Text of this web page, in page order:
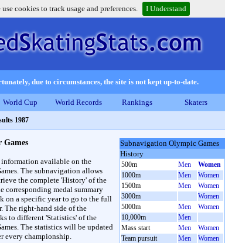
use cookies to track usage and preferences. I Understand
due to circumstances, the site is not kept up-to-date.
World Cup World Records Rankings Skaters
1987
Subnavigation Olympic Games
History
500m Men
Women
1000m
Men
Women
1500m
Men
Women
3000m
Women
5000m
Men
Women
10,000m
Men
Mass start
Men
Women
Team pursuit
Men
Women
available on the
The subnavigation allows
the complete 'History' of the
corresponding medal summary
on a specific year to go to the full
The right-hand side of the
to different 'Statistics' of the
The statistics will be updated
every championship.